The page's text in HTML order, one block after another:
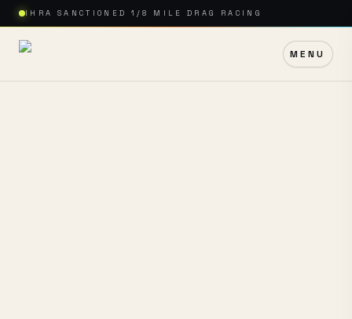
IHRA SANCTIONED 1/8 MILE DRAG RACING
MENU